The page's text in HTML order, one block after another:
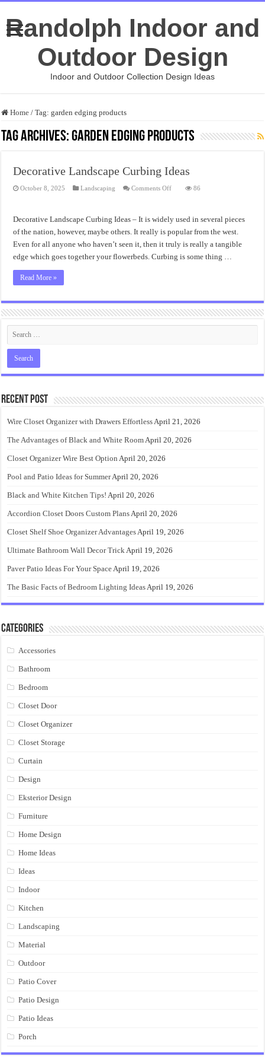
Randolph Indoor and
Outdoor Design
Indoor and Outdoor Collection Design Ideas
Home / Tag:garden edging products
Tag Archives:garden edging products
Decorative Landscape Curbing Ideas
October 8, 2025 Landscaping Comments Offon
86
Decorative Landscape Curbing Ideas – It is widely used in several pieces
of the nation, however, maybe others. It really is popular from the west.
Even for all anyone who haven’t seen it, then it truly is really a tangible
edge which goes together your flowerbeds. Curbing is some thing …
Read More »
Recent Post
Wire Closet Organizer with Drawers EffortlessApril 21, 2026
The Advantages of Black and White RoomApril 20, 2026
Closet Organizer Wire Best Option April 20, 2026
Pool and Patio Ideas for SummerApril 20, 2026
Black and White Kitchen Tips! April 20, 2026
Accordion Closet Doors Custom PlansApril 20, 2026
Closet Shelf Shoe Organizer AdvantagesApril 19, 2026
Ultimate Bathroom Wall Decor TrickApril 19, 2026
Paver Patio Ideas For Your SpaceApril 19, 2026
The Basic Facts of Bedroom Lighting IdeasApril 19, 2026
Categories
Accessories
Bathroom
Bedroom
Closet Door
Closet Organizer
Closet Storage
Curtain
Design
Eksterior Design
Furniture
Home Design
Home Ideas
Ideas
Indoor
Kitchen
Landscaping
Material
Outdoor
Patio Cover
Patio Design
Patio Ideas
Porch